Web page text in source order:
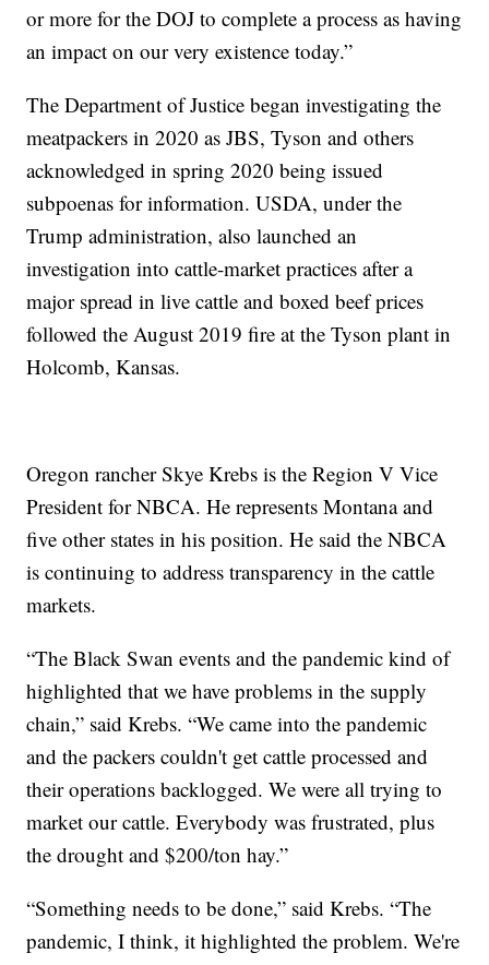
or more for the DOJ to complete a process as having
an impact on our very existence today.”
The Department of Justice began investigating the
meatpackers in 2020 as JBS, Tyson and others
acknowledged in spring 2020 being issued
subpoenas for information. USDA, under the
Trump administration, also launched an
investigation into cattle-market practices after a
major spread in live cattle and boxed beef prices
followed the August 2019 fire at the Tyson plant in
Holcomb, Kansas.
Oregon rancher Skye Krebs is the Region V Vice
President for NBCA. He represents Montana and
five other states in his position. He said the NBCA
is continuing to address transparency in the cattle
markets.
“The Black Swan events and the pandemic kind of
highlighted that we have problems in the supply
chain,” said Krebs. “We came into the pandemic
and the packers couldn't get cattle processed and
their operations backlogged. We were all trying to
market our cattle. Everybody was frustrated, plus
the drought and $200/ton hay.”
“Something needs to be done,” said Krebs. “The
pandemic, I think, it highlighted the problem. We're